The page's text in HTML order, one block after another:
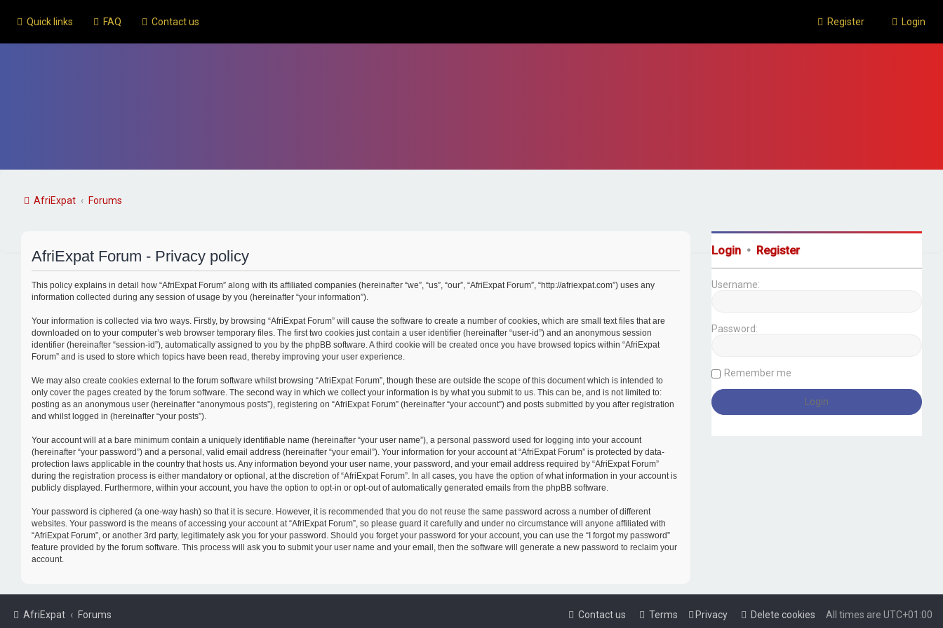
Quick links FAQ Contact us Login
Register
AfriExpat Forums
AfriExpat Forum - Privacy policy
This policy explains in detail how “AfriExpat Forum” along with its affiliated companies (hereinafter “we”, “us”, “our”, “AfriExpat Forum”, “http://afriexpat.com”) uses any
information collected during any session of usage by you (hereinafter “your information”).
Your information is collected via two ways. Firstly, by browsing “AfriExpat Forum” will cause the software to create a number of cookies, which are small text files that are
downloaded on to your computer’s web browser temporary files. The first two cookies just contain a user identifier (hereinafter “user-id”) and an anonymous session
identifier (hereinafter “session-id”), automatically assigned to you by the phpBB software. A third cookie will be created once you have browsed topics within “AfriExpat
Forum” and is used to store which topics have been read, thereby improving your user experience.
We may also create cookies external to the forum software whilst browsing “AfriExpat Forum”, though these are outside the scope of this document which is intended to
only cover the pages created by the forum software. The second way in which we collect your information is by what you submit to us. This can be, and is not limited to:
posting as an anonymous user (hereinafter “anonymous posts”), registering on “AfriExpat Forum” (hereinafter “your account”) and posts submitted by you after registration
and whilst logged in (hereinafter “your posts”).
Your account will at a bare minimum contain a uniquely identifiable name (hereinafter “your user name”), a personal password used for logging into your account
(hereinafter “your password”) and a personal, valid email address (hereinafter “your email”). Your information for your account at “AfriExpat Forum” is protected by data-
protection laws applicable in the country that hosts us. Any information beyond your user name, your password, and your email address required by “AfriExpat Forum”
during the registration process is either mandatory or optional, at the discretion of “AfriExpat Forum”. In all cases, you have the option of what information in your account is
publicly displayed. Furthermore, within your account, you have the option to opt-in or opt-out of automatically generated emails from the phpBB software.
Your password is ciphered (a one-way hash) so that it is secure. However, it is recommended that you do not reuse the same password across a number of different
websites. Your password is the means of accessing your account at “AfriExpat Forum”, so please guard it carefully and under no circumstance will anyone affiliated with
“AfriExpat Forum”, or another 3rd party, legitimately ask you for your password. Should you forget your password for your account, you can use the “I forgot my password”
feature provided by the forum software. This process will ask you to submit your user name and your email, then the software will generate a new password to reclaim your
account.
Login • Register
Username:
Password:
Remember me
AfriExpat Forums All times are UTC+01:00
Delete cookies
Privacy
Terms
Contact us